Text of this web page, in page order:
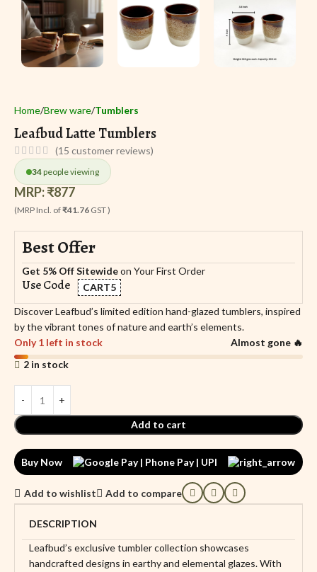
Home Brew ware Tumblers
Leafbud Latte Tumblers
(15 customer reviews)
34people viewing
MRP:₹877
(MRP Incl. of₹41.76 GST )
Best Offer
Get 5% Off Sitewideon Your First Order
Use Code
CART5
Discover Leafbud’s limited edition hand-glazed tumblers, inspired
by the vibrant tones of nature and earth’s elements.
Only 1 left in stock
Almost gone 🔥
2 in stock
Add to cart
Buy Now
Add to wishlist Add to compare
DESCRIPTION
Leafbud’s exclusive tumbler collection showcases
handcrafted designs in earthy and elemental glazes. With